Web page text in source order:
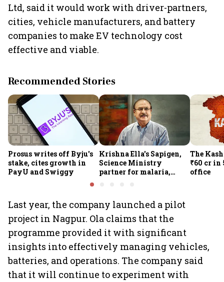
Ltd, said it would work with driver-partners,
cities, vehicle manufacturers, and battery
companies to make EV technology cost
effective and viable.
Recommended Stories
Prosus writes off Byju's
stake, cites growth in
PayU and Swiggy
Krishna Ella's Sapigen,
Science Ministry
partner for malaria,
The
₹60 cr in
office
Last year, the company launched a pilot
project in Nagpur. Ola claims that the
programme provided it with significant
insights into effectively managing vehicles,
batteries, and operations. The company said
that it will continue to experiment with